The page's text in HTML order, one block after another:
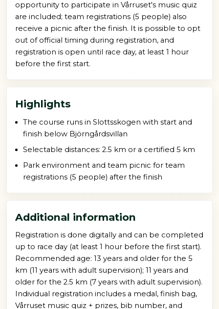
opportunity to participate in Vårruset's music quiz
are included; team registrations (5 people) also
receive a picnic after the finish. It is possible to opt
out of official timing during registration, and
registration is open until race day, at least 1 hour
before the first start.
Highlights
The course runs in Slottsskogen with start and
finish below Björngårdsvillan
Selectable distances: 2.5 km or a certified 5 km
Park environment and team picnic for team
registrations (5 people) after the finish
Additional information
Registration is done digitally and can be completed
up to race day (at least 1 hour before the first start).
Recommended age: 13 years and older for the 5
km (11 years with adult supervision); 11 years and
older for the 2.5 km (7 years with adult supervision).
Individual registration includes a medal, finish bag,
Vårruset music quiz + prizes, bib number, and